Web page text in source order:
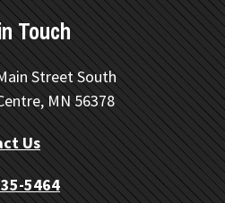
Touch
Street South
MN 56378
Us
5464